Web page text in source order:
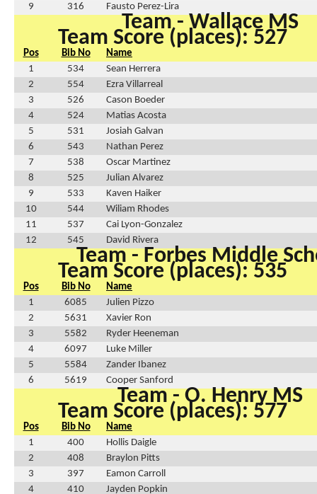
9
316 Fausto Perez-Lira
Team - Wallace MS
Team Score (places): 527
Pos Bib No
Name
1
534
Sean Herrera
2
554
Ezra Villarreal
3
526
Cason Boeder
4
524
Matias Acosta
5
531
Josiah Galvan
6
543
Nathan Perez
7
538
Oscar Martinez
8
525
Julian Alvarez
9
533
Kaven Haiker
10
544
Wiliam Rhodes
11
537
Cai Lyon-Gonzalez
12
545 David Rivera
Team - Forbes Middle
Team Score (places): 535
Pos Bib No
Name
1
6085
Julien Pizzo
2
5631
Xavier Ron
3
5582
Ryder Heeneman
4
6097
Luke Miller
5
5584
Zander Ibanez
6
5619 Cooper Sanford
Team - O. Henry MS
Team Score (places): 577
Pos Bib No
Name
1
400
Hollis Daigle
2
408
Braylon Pitts
3
397
Eamon Carroll
4
410 Jayden Popkin